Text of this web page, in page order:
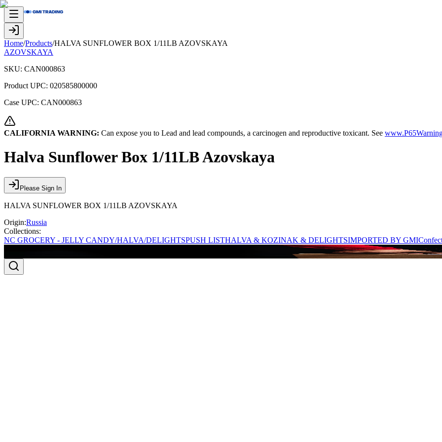
Home/Products/HALVA SUNFLOWER BOX 1/11LB AZOVSKAYA
AZOVSKAYA
SKU: CAN000863
Product UPC: 020585800000
Case UPC: CAN000863
CALIFORNIA WARNING: Can expose you to Lead and lead compounds, a carcinogen and reproductive toxicant. See
Halva Sunflower Box 1/11LB Azovskaya
Please Sign In
HALVA SUNFLOWER BOX 1/11LB AZOVSKAYA
Origin:Russia
Collections:
NC GROCERY - JELLY CANDY/HALVA/DELIGHTSPUSH LISTHALVA & KOZINAK & DELIGHTSIMPORTED BY GMI